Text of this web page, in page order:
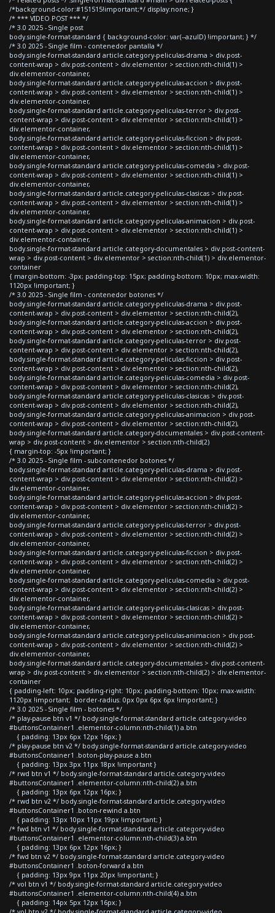
/*background-color:#151515!important;*/ display:none; }
/* *** VIDEO POST *** */
/* 3.0 2025 - Single post
body.single-format-standard { background-color: var(--azulD) !important; } */
/* 3.0 2025 - Single film - contenedor pantalla */
body.single-format-standard article.category-peliculas-drama > div.post-
content-wrap > div.post-content > div.elementor > section:nth-child(1) >
div.elementor-container,
body.single-format-standard article.category-peliculas-accion > div.post-
content-wrap > div.post-content > div.elementor > section:nth-child(1) >
div.elementor-container,
body.single-format-standard article.category-peliculas-terror > div.post-
content-wrap > div.post-content > div.elementor > section:nth-child(1) >
div.elementor-container,
body.single-format-standard article.category-peliculas-ficcion > div.post-
content-wrap > div.post-content > div.elementor > section:nth-child(1) >
div.elementor-container,
body.single-format-standard article.category-peliculas-comedia > div.post-
content-wrap > div.post-content > div.elementor > section:nth-child(1) >
div.elementor-container,
body.single-format-standard article.category-peliculas-clasicas > div.post-
content-wrap > div.post-content > div.elementor > section:nth-child(1) >
div.elementor-container,
body.single-format-standard article.category-peliculas-animacion > div.post-
content-wrap > div.post-content > div.elementor > section:nth-child(1) >
div.elementor-container,
body.single-format-standard article.category-documentales > div.post-content-
wrap > div.post-content > div.elementor > section:nth-child(1) > div.elementor-
container
{ margin-bottom: -3px; padding-top: 15px; padding-bottom: 10px; max-width:
1120px !important; }
/* 3.0 2025 - Single film - contenedor botones */
body.single-format-standard article.category-peliculas-drama > div.post-
content-wrap > div.post-content > div.elementor > section:nth-child(2),
body.single-format-standard article.category-peliculas-accion > div.post-
content-wrap > div.post-content > div.elementor > section:nth-child(2),
body.single-format-standard article.category-peliculas-terror > div.post-
content-wrap > div.post-content > div.elementor > section:nth-child(2),
body.single-format-standard article.category-peliculas-ficcion > div.post-
content-wrap > div.post-content > div.elementor > section:nth-child(2),
body.single-format-standard article.category-peliculas-comedia > div.post-
content-wrap > div.post-content > div.elementor > section:nth-child(2),
body.single-format-standard article.category-peliculas-clasicas > div.post-
content-wrap > div.post-content > div.elementor > section:nth-child(2),
body.single-format-standard article.category-peliculas-animacion > div.post-
content-wrap > div.post-content > div.elementor > section:nth-child(2),
body.single-format-standard article.category-documentales > div.post-content-
wrap > div.post-content > div.elementor > section:nth-child(2)
{ margin-top: -5px !important; }
/* 3.0 2025 - Single film - subcontenedor botones */
body.single-format-standard article.category-peliculas-drama > div.post-
content-wrap > div.post-content > div.elementor > section:nth-child(2) >
div.elementor-container,
body.single-format-standard article.category-peliculas-accion > div.post-
content-wrap > div.post-content > div.elementor > section:nth-child(2) >
div.elementor-container,
body.single-format-standard article.category-peliculas-terror > div.post-
content-wrap > div.post-content > div.elementor > section:nth-child(2) >
div.elementor-container,
body.single-format-standard article.category-peliculas-ficcion > div.post-
content-wrap > div.post-content > div.elementor > section:nth-child(2) >
div.elementor-container,
body.single-format-standard article.category-peliculas-comedia > div.post-
content-wrap > div.post-content > div.elementor > section:nth-child(2) >
div.elementor-container,
body.single-format-standard article.category-peliculas-clasicas > div.post-
content-wrap > div.post-content > div.elementor > section:nth-child(2) >
div.elementor-container,
body.single-format-standard article.category-peliculas-animacion > div.post-
content-wrap > div.post-content > div.elementor > section:nth-child(2) >
div.elementor-container,
body.single-format-standard article.category-documentales > div.post-content-
wrap > div.post-content > div.elementor > section:nth-child(2) > div.elementor-
container
{ padding-left: 10px; padding-right: 10px; padding-bottom: 10px; max-width:
1120px !important; border-radius: 0px 0px 6px 6px !important; }
/* 3.0 2025 - Single film - botones */
/* play-pause btn v1 */ body.single-format-standard article.category-video
#buttonsContainer1 .elementor-column:nth-child(1) a.btn
{ padding: 13px 6px 12px 16px; }
/* play-pause btn v2 */ body.single-format-standard article.category-video
#buttonsContainer1 .boton-play-pause a.btn
{ padding: 13px 3px 11px 18px !important }
/* rwd btn v1 */ body.single-format-standard article.category-video
#buttonsContainer1 .elementor-column:nth-child(2) a.btn
{ padding: 13px 6px 12px 16px; }
/* rwd btn v2 */ body.single-format-standard article.category-video
#buttonsContainer1 .boton-rewind a.btn
{ padding: 13px 10px 11px 19px !important; }
/* fwd btn v1 */ body.single-format-standard article.category-video
#buttonsContainer1 .elementor-column:nth-child(3) a.btn
{ padding: 13px 6px 12px 16px; }
/* fwd btn v2 */ body.single-format-standard article.category-video
#buttonsContainer1 .boton-forward a.btn
{ padding: 13px 9px 11px 20px !important; }
/* vol btn v1 */ body.single-format-standard article.category-video
#buttonsContainer1 .elementor-column:nth-child(4) a.btn
{ padding: 14px 5px 12px 16px; }